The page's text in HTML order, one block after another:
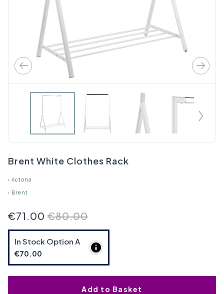
Brent White Clothes Rack
› Actona
› Brent
€80.00
€71.00
In Stock Option A
€70.00
Add to Basket